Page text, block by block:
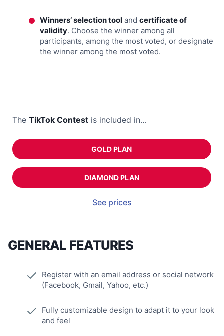
Winners’ selection tool and certificate of
validity. Choose the winner among all
participants, among the most voted, or designate
the winner among the most voted.
GENERAL FEATURES
Register with an email address or social network
(Facebook, Gmail, Yahoo, etc.)
Fully customizable design to adapt it to your look
and feel
The TikTok Contest is included in…
GOLD PLAN
DIAMOND PLAN
See prices